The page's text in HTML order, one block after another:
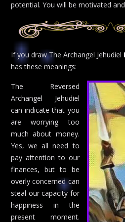
potential. You will be motivated
If you draw The Archangel Jehudiel
has these meanings:
The Reversed
Archangel Jehudiel
can indicate that you
are worrying too
much about money.
Yes, we all need to
pay attention to our
finances, but to be
overly concerned can
steal our capacity for
happiness in the
present moment.